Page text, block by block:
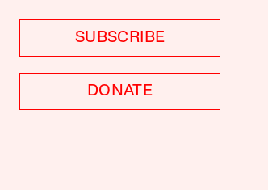
SUBSCRIBE
DONATE